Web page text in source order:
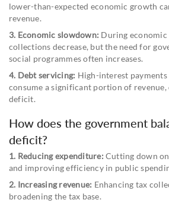
lower-than-expected economic growth
revenue.
3. Economic slowdown: During
collections decrease, but the need for
social programmes often increases.
4. Debt servicing: High-interest
consume a significant portion of
deficit.
How does the government
deficit?
1. Reducing expenditure: Cutting down
and improving efficiency in public
2. Increasing revenue: Enhancing tax
broadening the tax base.